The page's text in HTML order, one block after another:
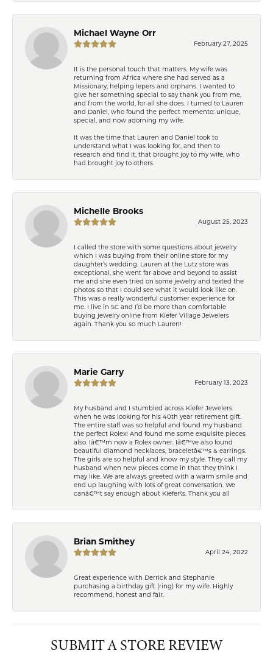
Michael Wayne Orr
February 27, 2025
It is the personal touch that matters. My wife was
returning from Africa where she had served as a
Missionary, helping lepers and orphans. I wanted to
give her something special to say thank you from me,
and from the world, for all she does. I turned to Lauren
and Daniel, who found the perfect memento: unique,
special, and now adorning my wife.
It was the time that Lauren and Daniel took to
understand what I was looking for, and then to
research and find it, that brought joy to my wife, who
had brought joy to others.
Michelle Brooks
August 25, 2023
I called the store with some questions about jewelry
which I was buying from their online store for my
daughter’s wedding. Lauren at the Lutz store was
exceptional, she went far above and beyond to assist
me and she even tried on some jewelry and texted the
photos so that I could see what it would look like on.
This was a really wonderful customer experience for
me. I live in SC and I’d be more than comfortable
buying jewelry online from Kiefer Village Jewelers
again. Thank you so much Lauren!
Marie Garry
February 13, 2023
My husband and I stumbled across Kiefer Jewelers
when he was looking for his 40th year retirement gift.
The entire staff was so helpful and found my husband
the perfect Rolex! And found me some exquisite pieces
also. Iâ€™m now a Rolex owner. Iâ€™ve also found
beautiful diamond necklaces, braceletâ€™s & earrings.
The girls are so helpful and know my style. They call my
husband when new pieces come in that they think I
may like. We are always greeted with a warm smile and
end up laughing with lots of great conversation. We
canâ€™t say enough about Kiefer\'s. Thank you all
Brian Smithey
April 24, 2022
Great experience with Derrick and Stephanie
purchasing a birthday gift (ring) for my wife. Highly
recommend, honest and fair.
SUBMIT A STORE REVIEW